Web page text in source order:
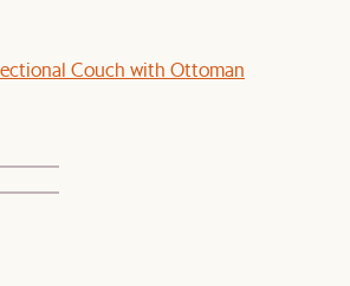
Couch with Ottoman